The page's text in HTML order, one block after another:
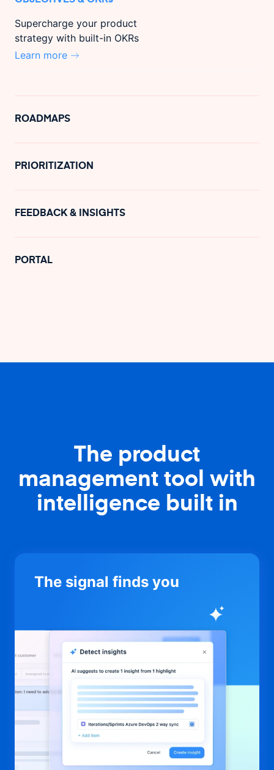
Supercharge your product
strategy with built-in OKRs
Learn more
ROADMAPS
PRIORITIZATION
FEEDBACK & INSIGHTS
PORTAL
The product
management tool with
intelligence built in
The signal finds you